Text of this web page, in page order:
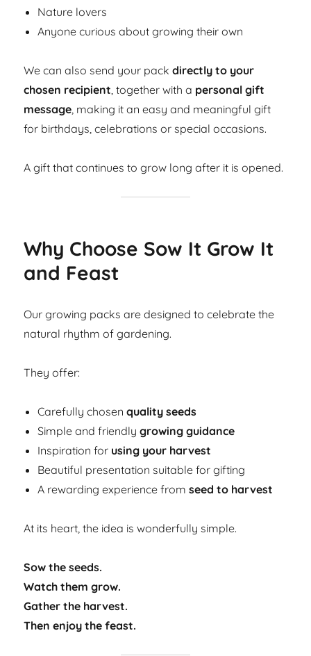
Nature lovers
Anyone curious about growing their own
We can also send your packdirectly to your
chosen recipient, together with a personal gift
message, making it an easy and meaningful gift
for birthdays, celebrations or special occasions.
A gift that continues to grow long after it is opened.
Why Choose Sow It Grow It
and Feast
Our growing packs are designed to celebrate the
natural rhythm of gardening.
They offer:
Carefully chosenquality seeds
Simple and friendlygrowing guidance
Inspiration for using your harvest
Beautiful presentation suitable for gifting
A rewarding experience fromseed to harvest
At its heart, the idea is wonderfully simple.
Sow the seeds.
Watch them grow.
Gather the harvest.
Then enjoy the feast.